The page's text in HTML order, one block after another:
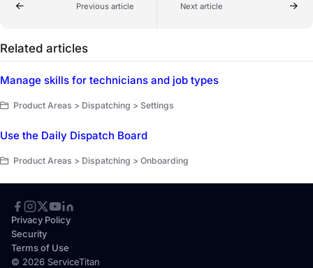
Previous article Next article
Related articles
Manage skills for technicians and job types
Product Areas > Dispatching > Settings
Use the Daily Dispatch Board
Product Areas > Dispatching > Onboarding
© 2026 ServiceTitan
Privacy Policy
Security
Terms of Use